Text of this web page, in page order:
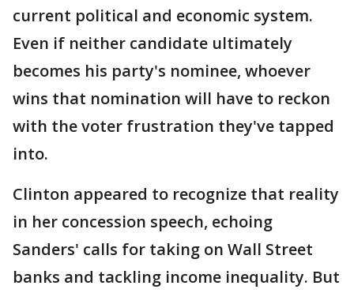
current political and economic system.
Even if neither candidate ultimately
becomes his party's nominee, whoever
wins that nomination will have to reckon
with the voter frustration they've tapped
into.
Clinton appeared to recognize that reality
in her concession speech, echoing
Sanders' calls for taking on Wall Street
banks and tackling income inequality. But